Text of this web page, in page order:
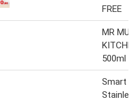
FREE
MR
500ml X
Smart